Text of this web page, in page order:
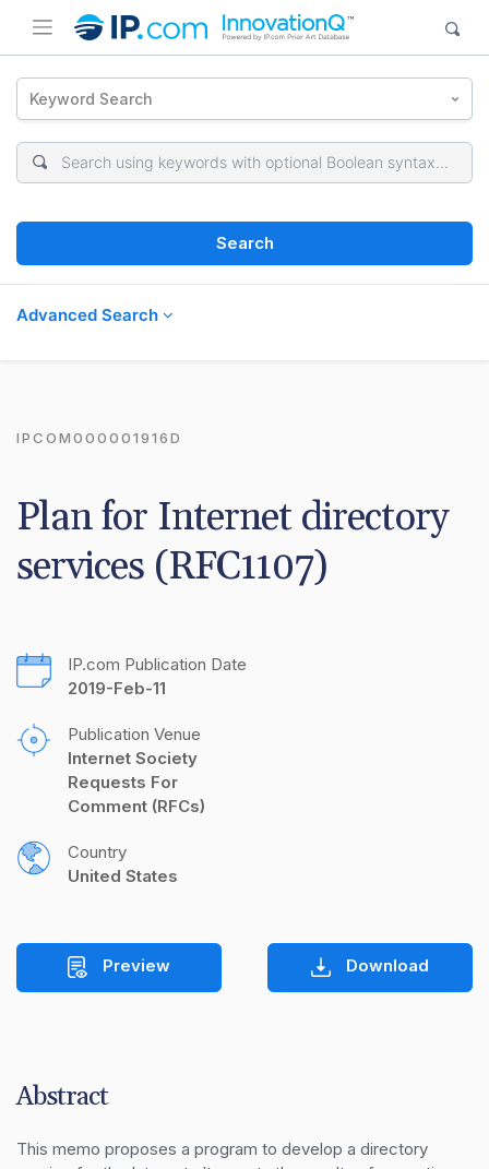
Keyword Search
Search
Advanced Search
IPCOM000001916D
Plan for Internet directory
services (RFC1107)
IP.com Publication Date
2019-Feb-11
Publication Venue
Internet Society
Requests For
Comment (RFCs)
Country
United States
Preview Download
Abstract
This memo proposes a program to develop a directory